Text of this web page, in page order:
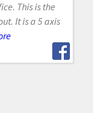
This is the
It is a 5 axis